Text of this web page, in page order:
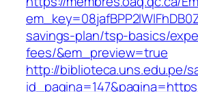
savings-plan/tsp-basics/
fees/&em_preview=true
http://biblioteca.uns.edu.pe/